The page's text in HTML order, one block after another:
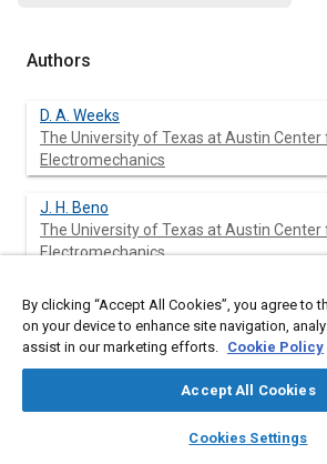
library_books auto_awesome
SAE AI Chat
Authors
D. A. Weeks
The University of Texas at Austin Center
Electromechanics
J. H. Beno
The University of Texas at Austin Center
Electromechanics
D. A. Bresie
The University of Texas at Austin Center
Electromechanics
The University of Texas at Austin Center
By clicking “Accept All Cookies”, you agree to
on your device to enhance site navigation,
assist in our marketing efforts. Cookie Policy
Accept All Cookies
Cookies Settings